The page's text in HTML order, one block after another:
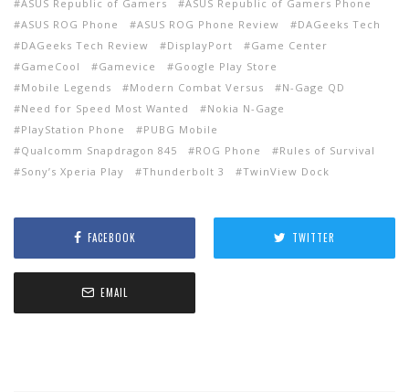
ASUS Republic of Gamers
ASUS Republic of Gamers Phone
ASUS ROG Phone
ASUS ROG Phone Review
DAGeeks Tech
DAGeeks Tech Review
DisplayPort
Game Center
GameCool
Gamevice
Google Play Store
Mobile Legends
Modern Combat Versus
N-Gage QD
Need for Speed Most Wanted
Nokia N-Gage
PlayStation Phone
PUBG Mobile
Qualcomm Snapdragon 845
ROG Phone
Rules of Survival
Sony’s Xperia Play
Thunderbolt 3 TwinView Dock
FACEBOOK TWITTER
EMAIL